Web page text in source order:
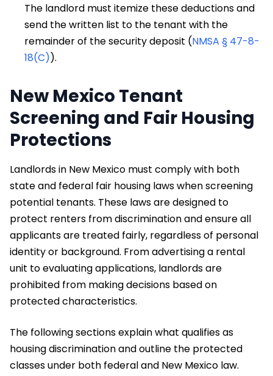
The landlord must itemize these deductions and
send the written list to the tenant with the
remainder of the security deposit (NMSA § 47-8-
18(C)).
New Mexico Tenant
Screening and Fair Housing
Protections
Landlords in New Mexico must comply with both
state and federal fair housing laws when screening
potential tenants. These laws are designed to
protect renters from discrimination and ensure all
applicants are treated fairly, regardless of personal
identity or background. From advertising a rental
unit to evaluating applications, landlords are
prohibited from making decisions based on
protected characteristics.
The following sections explain what qualifies as
housing discrimination and outline the protected
classes under both federal and New Mexico law.